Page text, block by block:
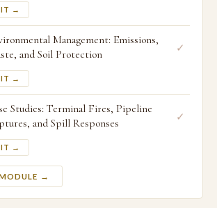
→
Management: Emissions,
and Soil Protection
→
✓
Studies: Terminal Fires, Pipeline
and Spill Responses
→
✓
→